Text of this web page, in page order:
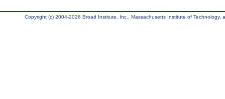
Copyright (c) 2004-2026 Broad Institute, Inc., Massachusetts Institute of Technology,